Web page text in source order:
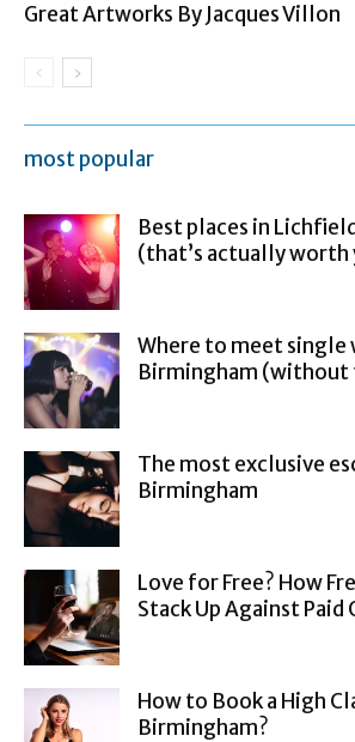
Great Artworks By Jacques Villon
most popular
Best places in
(that’s actually
Where to meet single
Birmingham (without
The most exclusive
Birmingham
Love for Free? How
Stack Up Against Paid
How to Book a High
Birmingham?